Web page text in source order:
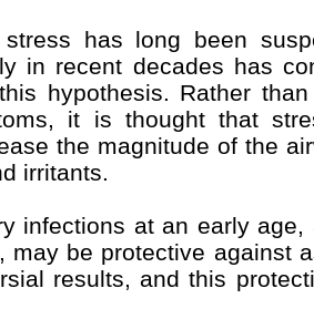
stress has long been
in recent decades has
hypothesis. Rather
it is thought that
the magnitude of the
irritants.
infections at an early
may be protective against
results, and this